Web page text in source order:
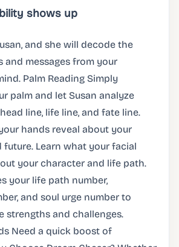
shows up
and she will decode the
and messages from your
Palm Reading Simply
palm and let Susan analyze
line, life line, and fate line.
hands reveal about your
future. Learn what your facial
your character and life path.
your life path number,
and soul urge number to
strengths and challenges.
Need a quick boost of